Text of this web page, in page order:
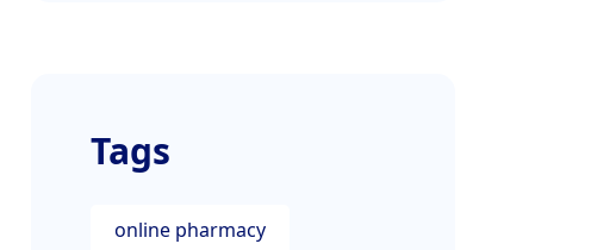
Tags
online pharmacy